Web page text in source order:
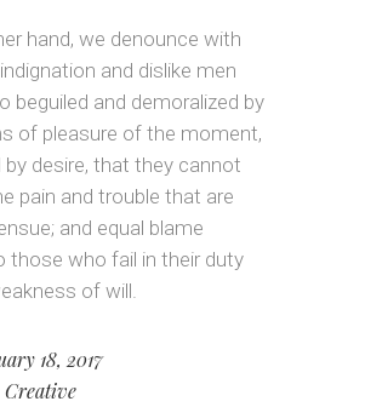
hand, we denounce with
and dislike men
beguiled and demoralized by
of pleasure of the moment,
by desire, that they cannot
pain and trouble that are
and equal blame
those who fail in their duty
of will.
18, 2017